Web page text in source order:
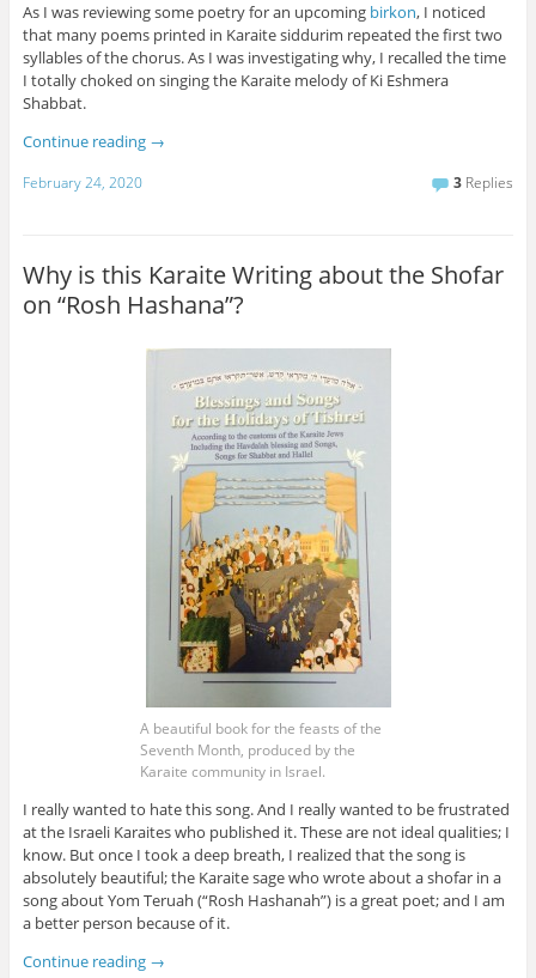
As I was reviewing some poetry for an upcoming birkon, I noticed
that many poems printed in Karaite siddurim repeated the first two
syllables of the chorus. As I was investigating why, I recalled the time
I totally choked on singing the Karaite melody of Ki Eshmera
Shabbat.
Continue reading →
February 24, 2020 3 Replies
Why is this Karaite Writing about the Shofar
on “Rosh Hashana”?
A beautiful book for the feasts of the
Seventh Month, produced by the
Karaite community in Israel.
I really wanted to hate this song. And I really wanted to be frustrated
at the Israeli Karaites who published it. These are not ideal qualities; I
know. But once I took a deep breath, I realized that the song is
absolutely beautiful; the Karaite sage who wrote about a shofar in a
song about Yom Teruah (“Rosh Hashanah”) is a great poet; and I am
a better person because of it.
Continue reading →